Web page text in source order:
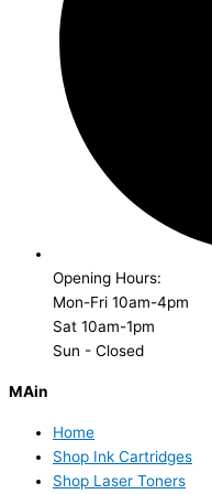
Opening Hours:
Mon-Fri 10am-4pm
Sat 10am-1pm
Sun - Closed
MAin
Home
Shop Ink Cartridges
Shop Laser Toners